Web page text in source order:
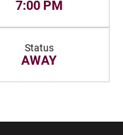
7:00 PM
Status
AWAY